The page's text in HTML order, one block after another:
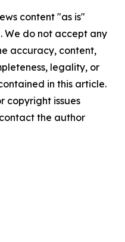
content "as is"
We do not accept any
accuracy, content,
legality, or
in this article.
copyright issues
the author